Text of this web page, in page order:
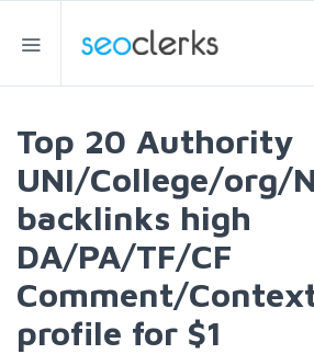
Top 20 Authority
UNI/College/org/
backlinks high
DA/PA/TF/CF
Comment/
profile for $1